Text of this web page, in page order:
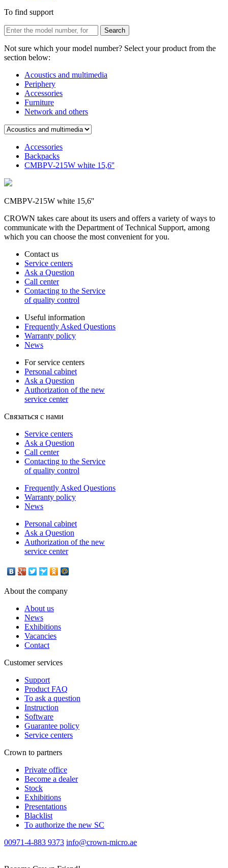
To find support
Not sure which your model number? Select your product from the
section below:
Acoustics and multimedia
Periphery
Accessories
Furniture
Network and others
Accessories
Backpacks
CMBPV-215W white 15,6''
CMBPV-215W white 15,6''
CROWN takes care about its users and offers a variety of ways to
communicate with the Department of Technical Support, among
which you can choose the most convenient for you.
Contact us
Service centers
Ask a Question
Call center
Contacting to the Service
of quality control
Useful information
Frequently Asked Questions
Warranty policy
News
For service centers
Personal cabinet
Ask a Question
Authorization of the new
service center
Связаться с нами
Service centers
Ask a Question
Call center
Contacting to the Service
of quality control
Frequently Asked Questions
Warranty policy
News
Personal cabinet
Ask a Question
Authorization of the new
service center
About the company
About us
News
Exhibitions
Vacancies
Contact
Customer services
Support
Product FAQ
To ask a question
Instruction
Software
Guarantee policy
Service centers
Crown to partners
Private office
Become a dealer
Stock
Exhibitions
Presentations
Blacklist
To authorize the new SС
00971-4-883 9373 info@crown-micro.ae